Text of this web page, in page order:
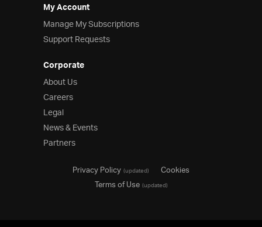
My Account
Manage My Subscriptions
Support Requests
Corporate
About Us
Careers
Legal
News & Events
Partners
Privacy Policy(updated)
Cookies
Terms of Use(updated)